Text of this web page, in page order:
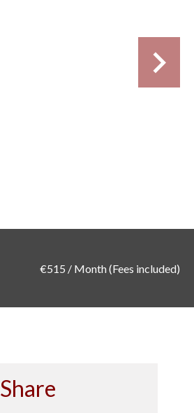
€515 / Month (Fees included)
Share